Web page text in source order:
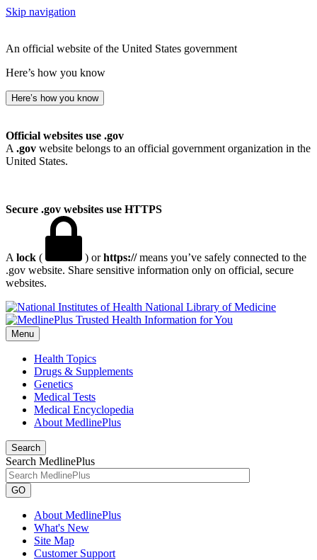
Skip navigation
An official website of the United States government
Here’s how you know
Here’s how you know
Official websites use .gov
A .gov website belongs to an official government organization in the
United States.
Secure .gov websites use HTTPS
A lock ( ) orhttps://means you’ve safely connected to the
.gov website. Share sensitive information only on official, secure
websites.
National Library of Medicine
Menu
Health Topics
Drugs & Supplements
Genetics
Medical Tests
Medical Encyclopedia
About MedlinePlus
Search
Search MedlinePlus
GO
About MedlinePlus
What's New
Site Map
Customer Support